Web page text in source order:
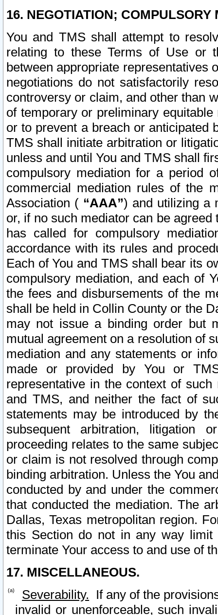
16. NEGOTIATION; COMPULSORY
You and TMS shall attempt to
relating to these Terms of Use or
between appropriate representatives
negotiations do not satisfactorily
controversy or claim, and other than
of temporary or preliminary
or to prevent a breach or anticipated
TMS shall initiate arbitration or
unless and until You and TMS shall
compulsory mediation for a period
commercial mediation rules of the
Association ( “AAA”) and utilizing a
or, if no such mediator can be
has called for compulsory
accordance with its rules and
Each of You and TMS shall bear its
compulsory mediation, and each of
the fees and disbursements of the
shall be held in Collin County or the
may not issue a binding order but
mutual agreement on a resolution of
mediation and any statements or
made or provided by You or
representative in the context of
and TMS, and neither the fact of
statements may be introduced by
subsequent arbitration, litigation
proceeding relates to the same
or claim is not resolved through
binding arbitration. Unless the You
conducted by and under the
that conducted the mediation. The
Dallas, Texas metropolitan region.
this Section do not in any way
terminate Your access to and use of
17. MISCELLANEOUS.
Severability. If any of the
invalid or unenforceable, such